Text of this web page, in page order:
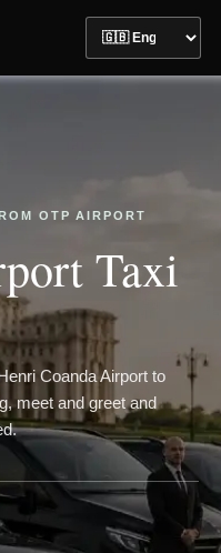
OTP AIRPORT
Taxi
Coanda Airport to
meet and greet and